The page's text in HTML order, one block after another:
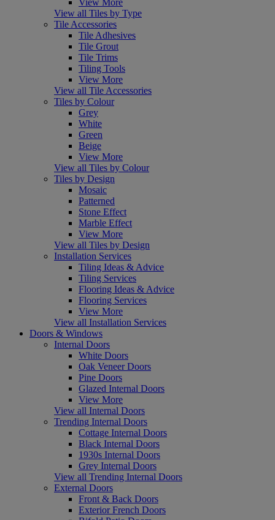
View all Tiles by Type
Tile Accessories
Tile Adhesives
Tile Grout
Tile Trims
Tiling Tools
View More
View all Tile Accessories
Tiles by Colour
Grey
White
Green
Beige
View More
View all Tiles by Colour
Tiles by Design
Mosaic
Patterned
Stone Effect
Marble Effect
View More
View all Tiles by Design
Installation Services
Tiling Ideas & Advice
Tiling Services
Flooring Ideas & Advice
Flooring Services
View More
View all Installation Services
Doors & Windows
Internal Doors
White Doors
Oak Veneer Doors
Pine Doors
Glazed Internal Doors
View More
View all Internal Doors
Trending Internal Doors
Cottage Internal Doors
Black Internal Doors
1930s Internal Doors
Grey Internal Doors
View all Trending Internal Doors
External Doors
Front & Back Doors
Exterior French Doors